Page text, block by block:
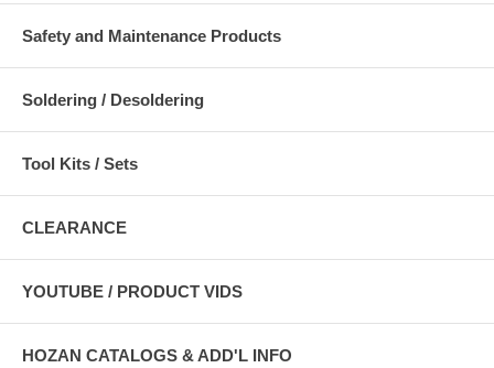
Safety and Maintenance Products
Soldering / Desoldering
Tool Kits / Sets
CLEARANCE
YOUTUBE / PRODUCT VIDS
HOZAN CATALOGS & ADD'L INFO